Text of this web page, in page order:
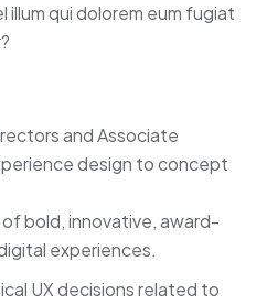
qui dolorem eum fugiat
and Associate
design to concept
bold, innovative, award-
experiences.
UX decisions related to